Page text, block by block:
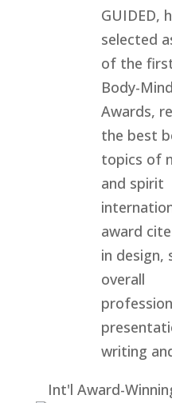
Int'l Award-